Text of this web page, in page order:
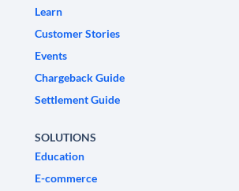
Learn
Customer Stories
Events
Chargeback Guide
Settlement Guide
SOLUTIONS
Education
E-commerce